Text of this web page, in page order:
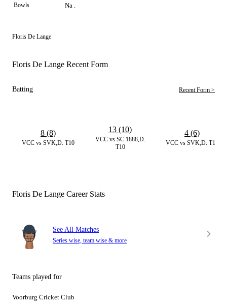
Bowls Na .
Floris De Lange
Floris De Lange Recent Form
Batting Recent Form >
VCC vs SVK,D. T10
8 (8)
VCC vs SC 1888,D.
T10
13 (10)
VCC vs SVK,D. T10
4 (6)
Floris De Lange Career Stats
See All Matches
Series wise, team wise & more
Teams played for
Voorburg Cricket Club